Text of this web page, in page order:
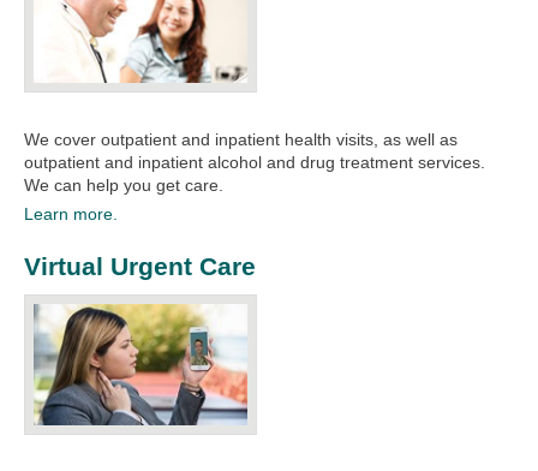
We cover outpatient and inpatient health visits, as well as
outpatient and inpatient alcohol and drug treatment services.
We can help you get care.​​
Learn more.
Virtual Urgent Care